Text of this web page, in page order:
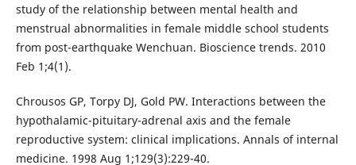
study of the relationship between mental health and
menstrual abnormalities in female middle school students
from post-earthquake Wenchuan. Bioscience trends. 2010
Feb 1;4(1).
Chrousos GP, Torpy DJ, Gold PW. Interactions between the
hypothalamic-pituitary-adrenal axis and the female
reproductive system: clinical implications. Annals of internal
medicine. 1998 Aug 1;129(3):229-40.